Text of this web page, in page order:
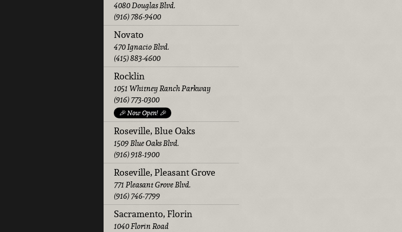
4080 Douglas Blvd.
(916) 786-9400
Novato
470 Ignacio Blvd.
(415) 883-4600
Rocklin
1051 Whitney Ranch Parkway
(916) 773-0300
🎉 Now Open! 🎉
Roseville, Blue Oaks
1509 Blue Oaks Blvd.
(916) 918-1900
Roseville, Pleasant Grove
771 Pleasant Grove Blvd.
(916) 746-7799
Sacramento, Florin
1040 Florin Road